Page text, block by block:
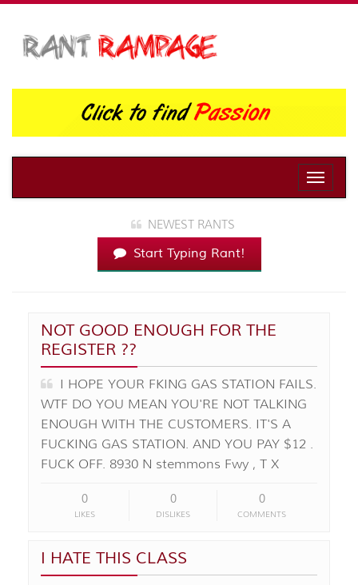
Toggle
NEWEST RANTS
Start Typing Rant!
NOT GOOD ENOUGH FOR THE
REGISTER ??
I HOPE YOUR FKING GAS STATION FAILS.
WTF DO YOU MEAN YOU'RE NOT TALKING
ENOUGH WITH THE CUSTOMERS. IT'S A
FUCKING GAS STATION. AND YOU PAY $12 .
FUCK OFF. 8930 N stemmons Fwy , T X
0
LIKES
0
DISLIKES
0
COMMENTS
I HATE THIS CLASS